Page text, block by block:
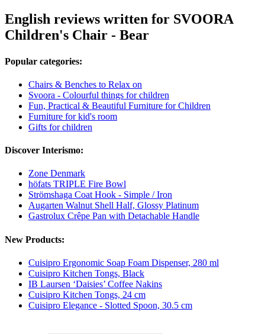
English reviews written for SVOORA
Children's Chair - Bear
Popular categories:
Chairs & Benches to Relax on
Svoora - Colourful things for children
Fun, Practical & Beautiful Furniture for Children
Furniture for kid's room
Gifts for children
Discover Interismo:
Zone Denmark
höfats TRIPLE Fire Bowl
Strömshaga Coat Hook - Simple / Iron
Augarten Walnut Shell Half, Glossy Platinum
Gastrolux Crêpe Pan with Detachable Handle
New Products:
Cuisipro Ergonomic Soap Foam Dispenser, 280 ml
Cuisipro Kitchen Tongs, Black
IB Laursen ‘Daisies’ Coffee Nakins
Cuisipro Kitchen Tongs, 24 cm
Cuisipro Elegance - Slotted Spoon, 30.5 cm